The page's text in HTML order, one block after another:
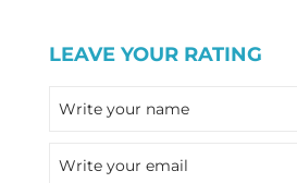
LEAVE YOUR RATING